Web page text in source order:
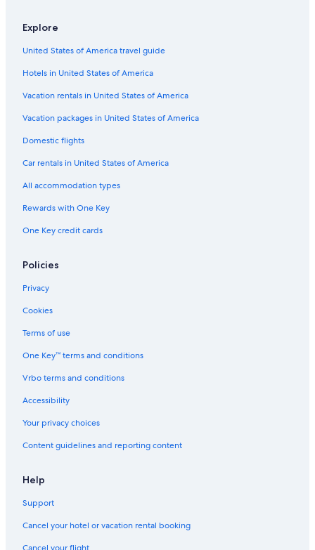
Cabin Rentals in Apollo Bay
Hotels near Sandy Cove
Hotels near Wreck Beach
Rv Parks in Cape Otway
Hotels near The Twelve Apostles
Garvoc Hotels
Cabin Rentals in Terang
Motels in Southwest Victoria
B&B in Lavers Hill
Cabin Rentals in Colac
B&B in Warrnambool
Hotels with Free Wifi in Port Campbell
3 Star Hotels in Pomborneit
Cabin Rentals in Marengo
Terang Hotels
Explore
United States of America travel guide
Hotels in United States of America
Vacation rentals in United States of America
Vacation packages in United States of America
Domestic flights
Car rentals in United States of America
All accommodation types
Rewards with One Key
One Key credit cards
Policies
Privacy
Cookies
Terms of use
One Key™ terms and conditions
Vrbo terms and conditions
Accessibility
Your privacy choices
Content guidelines and reporting content
Help
Support
Cancel your hotel or vacation rental booking